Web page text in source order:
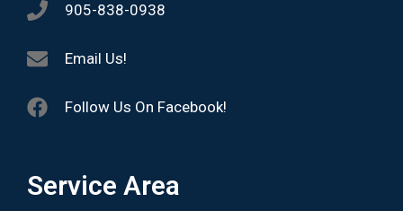
905-838-0938
Email Us!
Follow Us On Facebook!
Service Area